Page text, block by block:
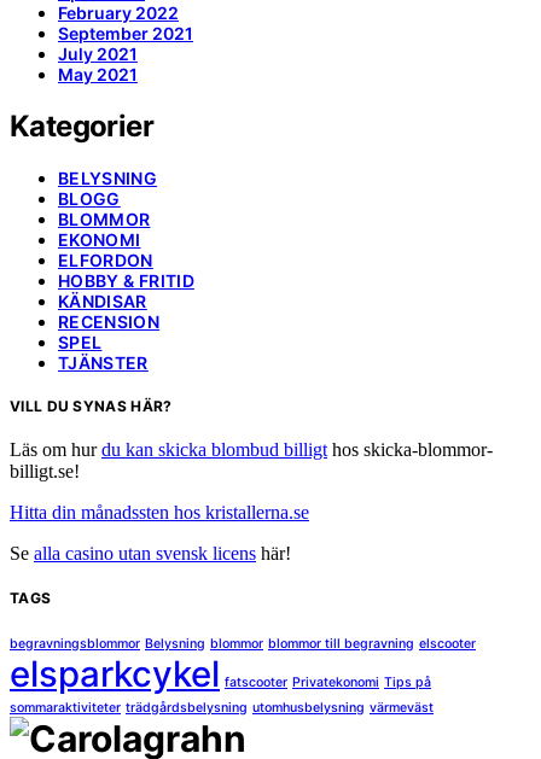
February 2022
September 2021
July 2021
May 2021
Kategorier
BELYSNING
BLOGG
BLOMMOR
EKONOMI
ELFORDON
HOBBY & FRITID
KÄNDISAR
RECENSION
SPEL
TJÄNSTER
VILL DU SYNAS HÄR?
Läs om hurdu kan skicka blombud billigt hos skicka-blommor-
billigt.se!
Hitta din månadssten hos kristallerna.se
Se alla casino utan svensk licens här!
TAGS
begravningsblommor Belysning blommor blommor till begravning elscooter
elsparkcykel fatscooter Privatekonomi Tips på
sommaraktiviteter trädgårdsbelysning utomhusbelysning värmeväst